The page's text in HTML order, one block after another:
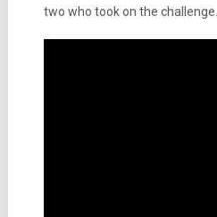
two who took on the challenge…